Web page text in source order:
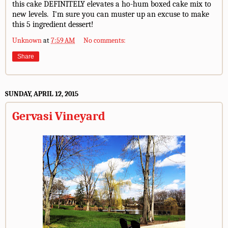
this cake DEFINITELY elevates a ho-hum boxed cake mix to
new levels. I'm sure you can muster up an excuse to make
this 5 ingredient dessert!
Unknownat7:59 AM No comments:
Share
SUNDAY, APRIL 12, 2015
Gervasi Vineyard